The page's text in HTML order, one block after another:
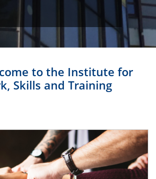
to the Institute for
Skills and Training